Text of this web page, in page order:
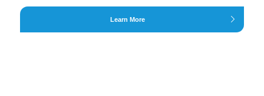
Learn More